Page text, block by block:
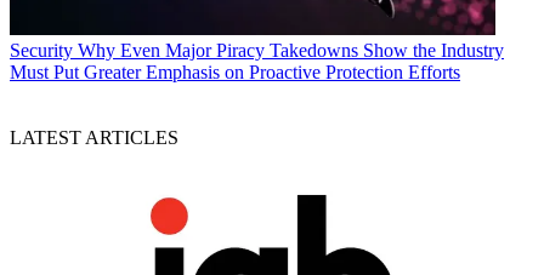
Security Why Even Major Piracy Takedowns Show the Industry
Must Put Greater Emphasis on Proactive Protection Efforts
LATEST ARTICLES